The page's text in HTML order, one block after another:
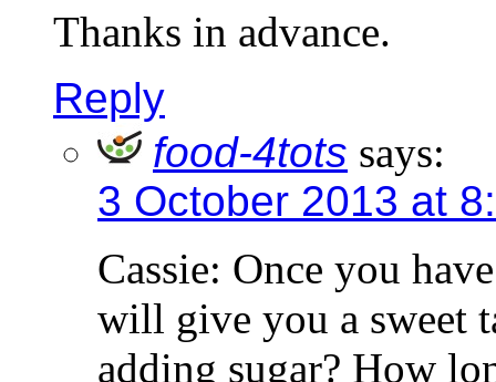
Thanks in advance.
Reply
food-4tots says:
3 October 2013 at
Cassie: Once you
will give you a sweet
adding sugar? How